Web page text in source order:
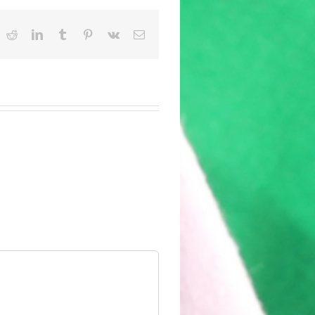
RedditLinkedInTumblr Pinterest
Vk Email